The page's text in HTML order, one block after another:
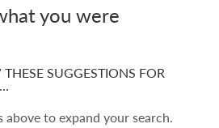
you were
SUGGESTIONS FOR
to expand your search.